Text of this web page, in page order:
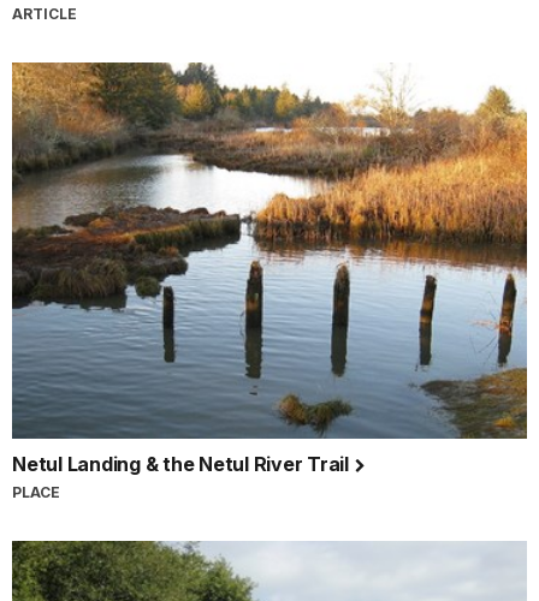
ARTICLE
Netul Landing & the Netul River Trail
PLACE